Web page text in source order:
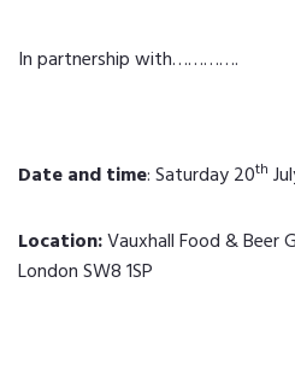
In partnership with………….
Date and time: Saturday 20th
Location:Vauxhall Food & Beer
London SW8 1SP